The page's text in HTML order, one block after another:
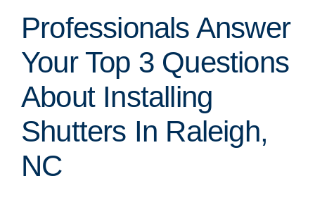
Professionals Answer
Your Top 3 Questions
About Installing
Shutters In Raleigh,
NC